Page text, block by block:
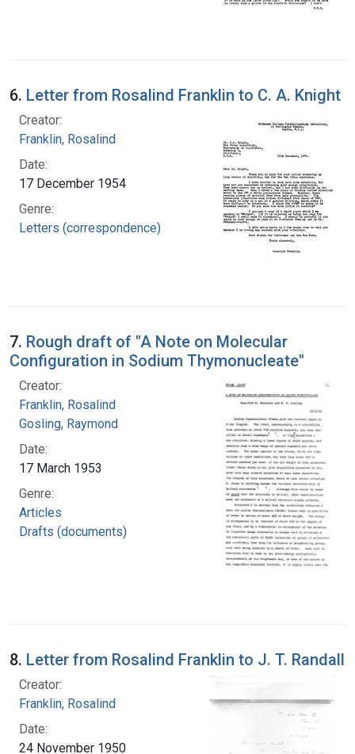
6. Letter from Rosalind Franklin to C. A. Knight
Creator:
Franklin, Rosalind
Date:
17 December 1954
Genre:
Letters (correspondence)
7. Rough draft of "A Note on Molecular
Configuration in Sodium Thymonucleate"
Creator:
Franklin, Rosalind
Gosling, Raymond
Date:
17 March 1953
Genre:
Articles
Drafts (documents)
8. Letter from Rosalind Franklin to J. T. Randall
Creator:
Franklin, Rosalind
Date:
24 November 1950